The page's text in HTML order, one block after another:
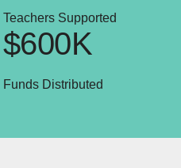
Teachers Supported
Funds Distributed
$600K